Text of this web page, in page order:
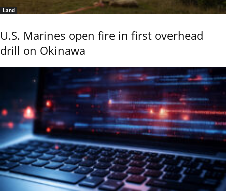
Land
U.S. Marines open fire in first overhead
drill on Okinawa